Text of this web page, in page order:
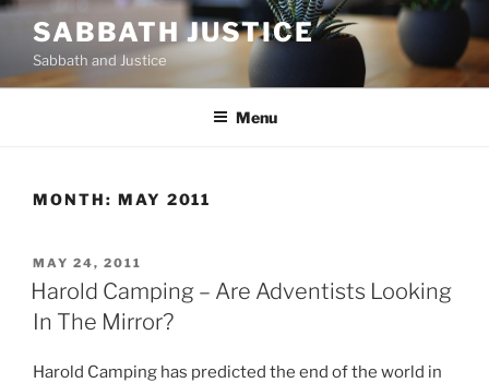
Skip
content
SABBATH JUSTICE
Sabbath and Justice
Menu
MONTH: MAY 2011
POSTED
ON
MAY 24, 2011
Harold Camping – Are Adventists Looking
In The Mirror?
Harold Camping has predicted the end of the world in